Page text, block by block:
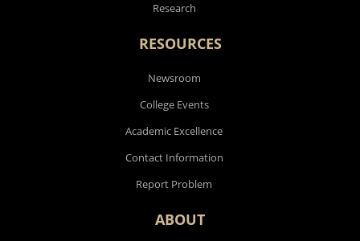
Research
RESOURCES
Newsroom
College Events
Academic Excellence
Contact Information
Report Problem
ABOUT